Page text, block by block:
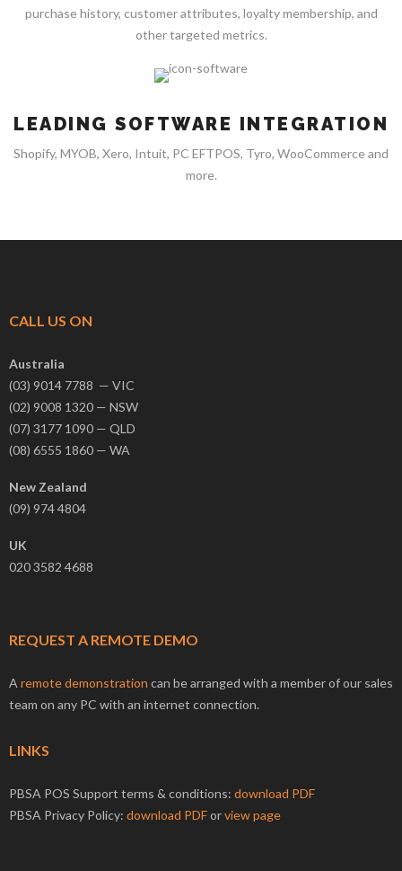
purchase history, customer attributes, loyalty membership, and
other targeted metrics.
LEADING SOFTWARE INTEGRATION
Shopify, MYOB, Xero, Intuit, PC EFTPOS, Tyro, WooCommerce and
more.
CALL US ON
Australia
(03) 9014 7788 — VIC
(02) 9008 1320 — NSW
(07) 3177 1090 — QLD
(08) 6555 1860 — WA
New Zealand
(09) 974 4804
UK
020 3582 4688
REQUEST A REMOTE DEMO
A remote demonstration can be arranged with a member of our sales
team on any PC with an internet connection.
LINKS
PBSA POS Support terms & conditions: download PDF
PBSA Privacy Policy: download PDForview page